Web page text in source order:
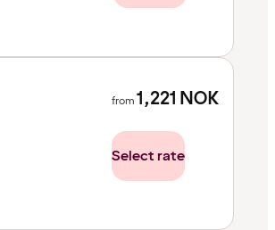
from1,221 NOK
Select rate